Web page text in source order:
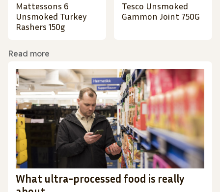
Mattessons 6
Unsmoked Turkey
Rashers 150g
Tesco Unsmoked
Gammon Joint 750G
Read more
What ultra-processed food is really